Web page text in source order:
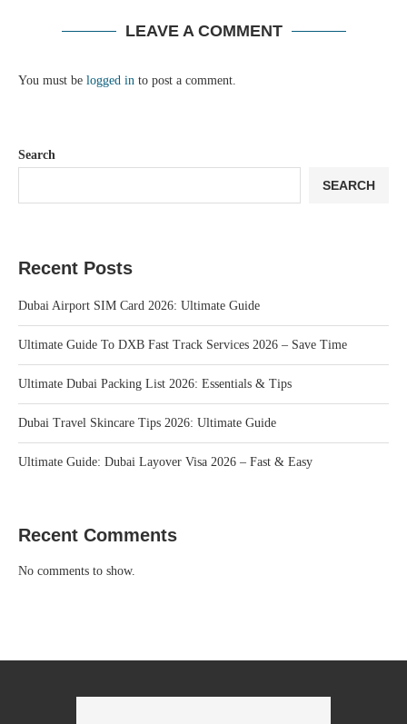
LEAVE A COMMENT
You must be logged in to post a comment.
Search
SEARCH
Recent Posts
Dubai Airport SIM Card 2026: Ultimate Guide
Ultimate Guide To DXB Fast Track Services 2026 – Save Time
Ultimate Dubai Packing List 2026: Essentials & Tips
Dubai Travel Skincare Tips 2026: Ultimate Guide
Ultimate Guide: Dubai Layover Visa 2026 – Fast & Easy
Recent Comments
No comments to show.